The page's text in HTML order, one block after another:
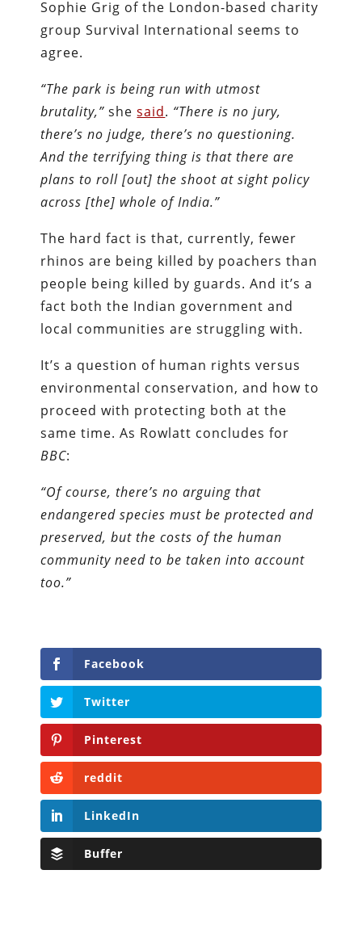
Sophie Grig of the London-based charity
group Survival International seems to
agree.
“The park is being run with utmost
brutality,” shesaid. “There is no jury,
there’s no judge, there’s no questioning.
And the terrifying thing is that there are
plans to roll [out] the shoot at sight policy
across [the] whole of India.”
The hard fact is that, currently, fewer
rhinos are being killed by poachers than
people being killed by guards. And it’s a
fact both the Indian government and
local communities are struggling with.
It’s a question of human rights versus
environmental conservation, and how to
proceed with protecting both at the
same time. As Rowlatt concludes for
BBC:
“Of course, there’s no arguing that
endangered species must be protected and
preserved, but the costs of the human
community need to be taken into account
too.”
Facebook
Twitter
Pinterest
reddit
LinkedIn
Buffer